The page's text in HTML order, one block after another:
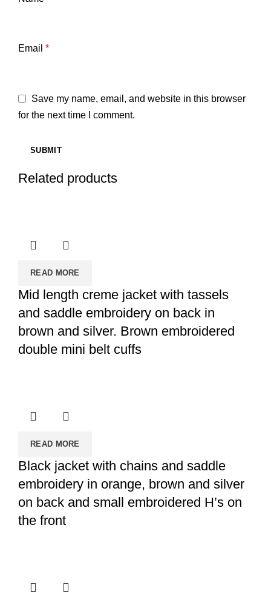
Email *
Save my name, email, and website in this browser
for the next time I comment.
Related products
READ MORE
Mid length creme jacket with tassels
and saddle embroidery on back in
brown and silver. Brown embroidered
double mini belt cuffs
READ MORE
Black jacket with chains and saddle
embroidery in orange, brown and silver
on back and small embroidered H’s on
the front